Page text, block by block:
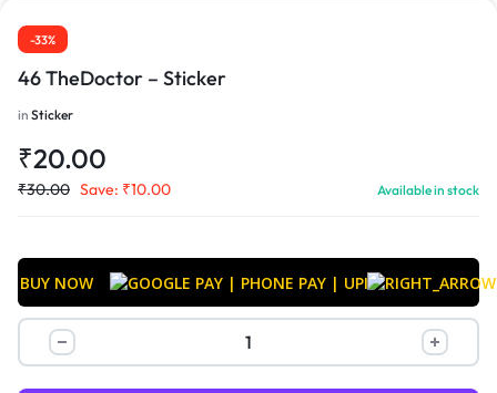
-33%
46 TheDoctor – Sticker
in Sticker
₹20.00
₹30.00 Save: ₹10.00 Available in stock
BUY NOW